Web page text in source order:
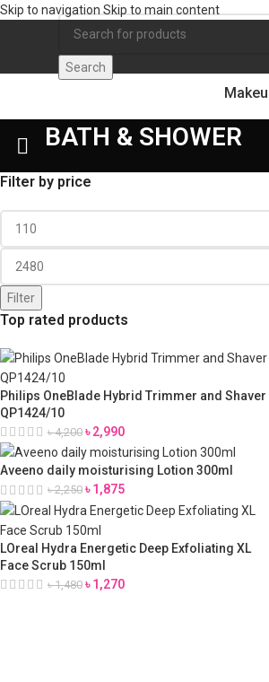
Skip to navigation Skip to main content
Search
BATH & SHOWER
Filter by price
Filter
Top rated products
Philips OneBlade Hybrid Trimmer and Shaver
QP1424/10
৳4,200 ৳2,990
Aveeno daily moisturising Lotion 300ml
৳2,250 ৳1,875
LOreal Hydra Energetic Deep Exfoliating XL
Face Scrub 150ml
৳1,480 ৳1,270